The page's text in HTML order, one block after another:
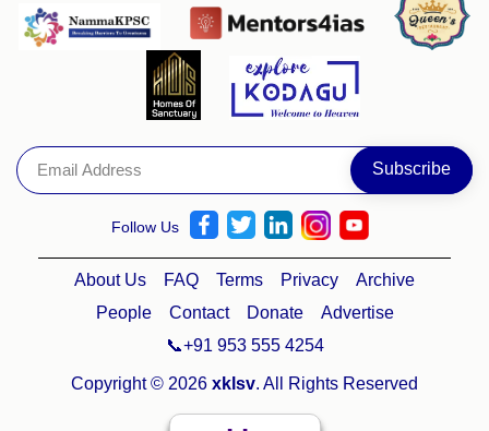
Follow Us
About Us FAQ Terms Privacy
Archive
People
Contact Donate
Advertise
📞+91 953 555 4254
Copyright © 2026 xklsv. All Rights Reserved